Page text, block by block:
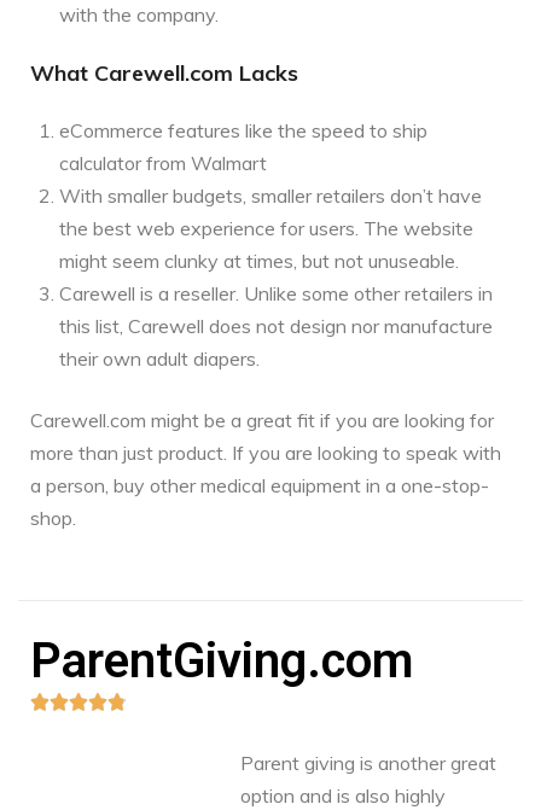
with the company.
What Carewell.com Lacks
eCommerce features like the speed to ship
calculator from Walmart
With smaller budgets, smaller retailers don’t have
the best web experience for users. The website
might seem clunky at times, but not unuseable.
Carewell is a reseller. Unlike some other retailers in
this list, Carewell does not design nor manufacture
their own adult diapers.
Carewell.com might be a great fit if you are looking for
more than just product. If you are looking to speak with
a person, buy other medical equipment in a one-stop-
shop.
ParentGiving.com

Parent giving is another great
option and is also highly